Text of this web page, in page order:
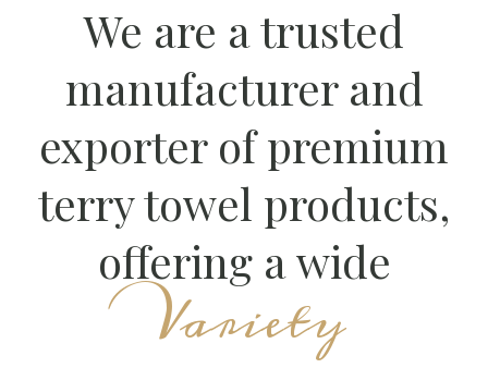
We are a trusted
manufacturer and
exporter of premium
terry towel products,
offering a wide
Variety